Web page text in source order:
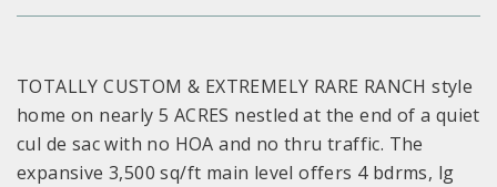
TOTALLY CUSTOM & EXTREMELY RARE RANCH style
home on nearly 5 ACRES nestled at the end of a quiet
cul de sac with no HOA and no thru traffic. The
expansive 3,500 sq/ft main level offers 4 bdrms, lg